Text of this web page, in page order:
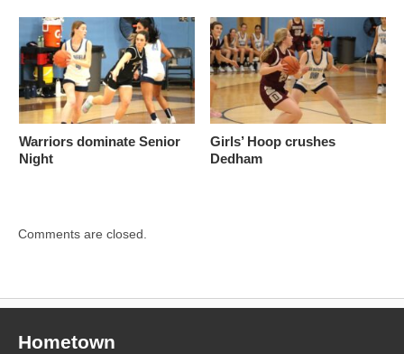
Warriors dominate Senior
Night
Girls’ Hoop crushes
Dedham
Comments are closed.
Hometown